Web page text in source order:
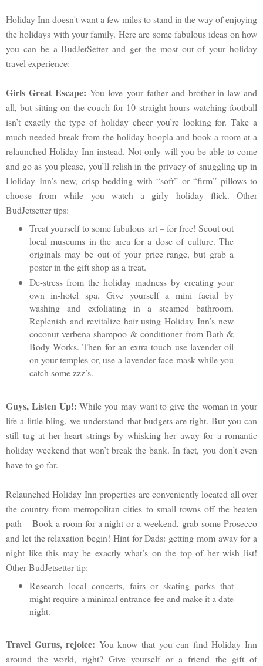
Holiday Inn doesn't want a few miles to stand in the way of enjoying
the holidays with your family. Here are some fabulous ideas on how
you can be a BudJetSetter and get the most out of your holiday
travel experience:
Girls Great Escape: You love your father and brother-in-law and
all, but sitting on the couch for 10 straight hours watching football
isn’t exactly the type of holiday cheer you’re looking for. Take a
much needed break from the holiday hoopla and book a room at a
relaunched Holiday Inn instead. Not only will you be able to come
and go as you please, you’ll relish in the privacy of snuggling up in
Holiday Inn’s new, crisp bedding with “soft” or “firm” pillows to
choose from while you watch a girly holiday flick. Other
BudJetsetter tips:
Treat yourself to some fabulous art – for free! Scout out
local museums in the area for a dose of culture. The
originals may be out of your price range, but grab a
poster in the gift shop as a treat.
De-stress from the holiday madness by creating your
own in-hotel spa. Give yourself a mini facial by
washing and exfoliating in a steamed bathroom.
Replenish and revitalize hair using Holiday Inn’s new
coconut verbena shampoo & conditioner from Bath &
Body Works. Then for an extra touch use lavender oil
on your temples or, use a lavender face mask while you
catch some zzz’s.
Guys, Listen Up!: While you may want to give the woman in your
life a little bling, we understand that budgets are tight. But you can
still tug at her heart strings by whisking her away for a romantic
holiday weekend that won’t break the bank. In fact, you don’t even
have to go far.
Relaunched Holiday Inn properties are conveniently located all over
the country from metropolitan cities to small towns off the beaten
path – Book a room for a night or a weekend, grab some Prosecco
and let the relaxation begin! Hint for Dads: getting mom away for a
night like this may be exactly what’s on the top of her wish list!
Other BudJetsetter tip:
Research local concerts, fairs or skating parks that
might require a minimal entrance fee and make it a date
night.
Travel Gurus, rejoice: You know that you can find Holiday Inn
around the world, right? Give yourself or a friend the gift of